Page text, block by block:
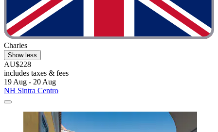
Charles
Show less
AU$228
includes taxes & fees
19 Aug - 20 Aug
NH Sintra Centro